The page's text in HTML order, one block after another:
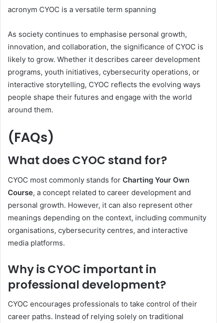
acronym CYOC is a versatile term spanning
As society continues to emphasise personal growth,
innovation, and collaboration, the significance of CYOC is
likely to grow. Whether it describes career development
programs, youth initiatives, cybersecurity operations, or
interactive storytelling, CYOC reflects the evolving ways
people shape their futures and engage with the world
around them.
(FAQs)
What does CYOC stand for?
CYOC most commonly stands for Charting Your Own
Course, a concept related to career development and
personal growth. However, it can also represent other
meanings depending on the context, including community
organisations, cybersecurity centres, and interactive
media platforms.
Why is CYOC important in
professional development?
CYOC encourages professionals to take control of their
career paths. Instead of relying solely on traditional